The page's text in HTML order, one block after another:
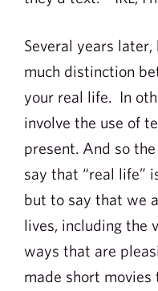
Several years
much distinction
your real life. In
involve the use of
present. And so
say that “real life”
but to say that we
lives, including the
ways that are
made short